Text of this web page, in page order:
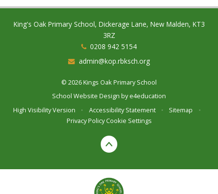
King's Oak Primary School, Dickerage Lane, New Malden, KT3
3RZ
0208 942 5154
admin@kop.rbksch.org
© 2026 Kings Oak Primary School
School Website Design bye4education
High Visibility Version
• Accessibility Statement • Sitemap
•
Privacy Policy Cookie Settings